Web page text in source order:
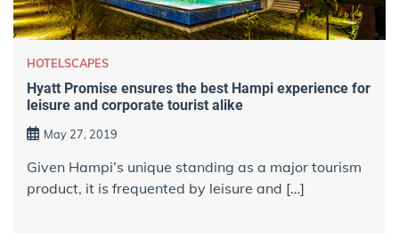
HOTELSCAPES
Hyatt Promise ensures the best Hampi experience for
leisure and corporate tourist alike
May 27, 2019
Given Hampi’s unique standing as a major tourism
product, it is frequented by leisure and […]